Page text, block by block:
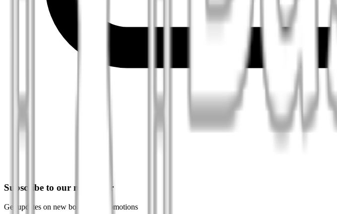
Subscribe to our newsletter
Get updates on new books and promotions